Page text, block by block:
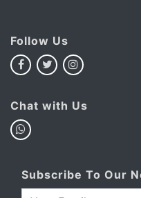
Follow Us
Chat with Us
Subscribe To Our